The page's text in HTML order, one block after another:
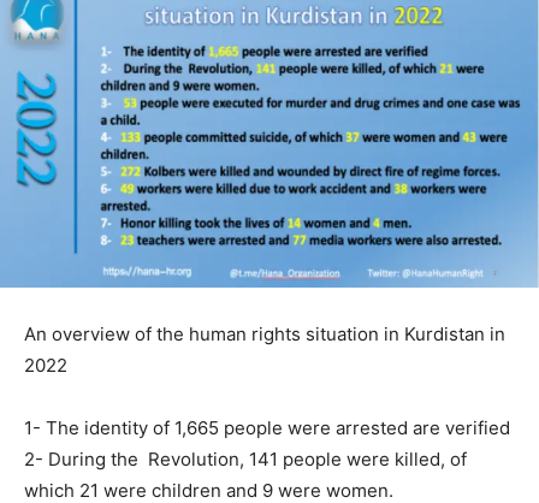
An overview of the human rights situation in Kurdistan in
2022
1- The identity of 1,665 people were arrested are verified
2- During the Revolution, 141 people were killed, of
which 21 were children and 9 were women.